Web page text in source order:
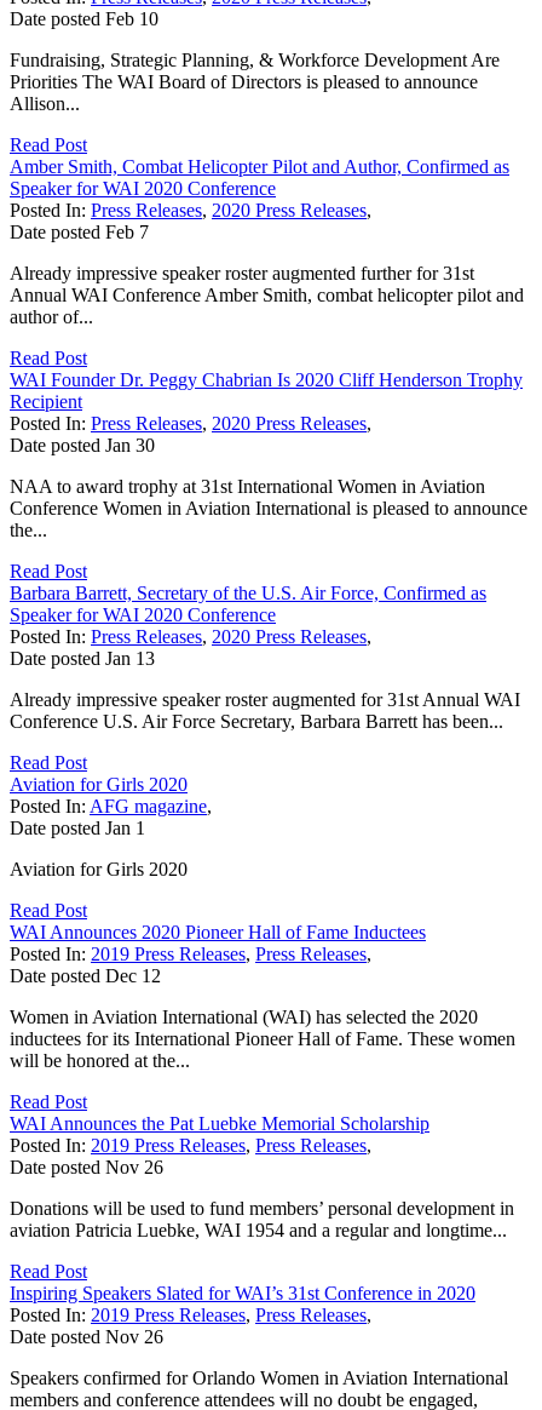
Date posted Feb 10
Fundraising, Strategic Planning, & Workforce Development Are
Priorities The WAI Board of Directors is pleased to announce
Allison...
Read Post
Amber Smith, Combat Helicopter Pilot and Author, Confirmed as
Speaker for WAI 2020 Conference
Posted In: Press Releases, 2020 Press Releases,
Date posted Feb 7
Already impressive speaker roster augmented further for 31st
Annual WAI Conference Amber Smith, combat helicopter pilot and
author of...
Read Post
WAI Founder Dr. Peggy Chabrian Is 2020 Cliff Henderson Trophy
Recipient
Posted In: Press Releases, 2020 Press Releases,
Date posted Jan 30
NAA to award trophy at 31st International Women in Aviation
Conference Women in Aviation International is pleased to announce
the...
Read Post
Barbara Barrett, Secretary of the U.S. Air Force, Confirmed as
Speaker for WAI 2020 Conference
Posted In: Press Releases, 2020 Press Releases,
Date posted Jan 13
Already impressive speaker roster augmented for 31st Annual WAI
Conference U.S. Air Force Secretary, Barbara Barrett has been...
Read Post
Aviation for Girls 2020
Posted In: AFG magazine,
Date posted Jan 1
Aviation for Girls 2020
Read Post
WAI Announces 2020 Pioneer Hall of Fame Inductees
Posted In: 2019 Press Releases, Press Releases,
Date posted Dec 12
Women in Aviation International (WAI) has selected the 2020
inductees for its International Pioneer Hall of Fame. These women
will be honored at the...
Read Post
WAI Announces the Pat Luebke Memorial Scholarship
Posted In: 2019 Press Releases, Press Releases,
Date posted Nov 26
Donations will be used to fund members’ personal development in
aviation Patricia Luebke, WAI 1954 and a regular and longtime...
Read Post
Inspiring Speakers Slated for WAI’s 31st Conference in 2020
Posted In: 2019 Press Releases, Press Releases,
Date posted Nov 26
Speakers confirmed for Orlando Women in Aviation International
members and conference attendees will no doubt be engaged,